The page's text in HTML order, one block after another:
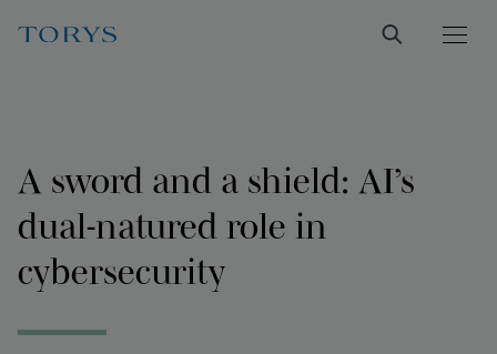
A sword and a shield: AI’s
dual-natured role in
cybersecurity